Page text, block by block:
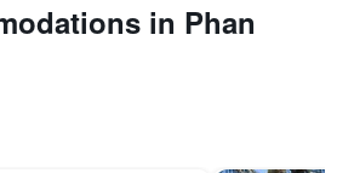
in Phan